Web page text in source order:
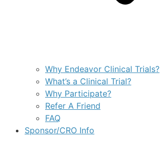
Why Endeavor Clinical Trials?
What’s a Clinical Trial?
Why Participate?
Refer A Friend
FAQ
Sponsor/CRO Info